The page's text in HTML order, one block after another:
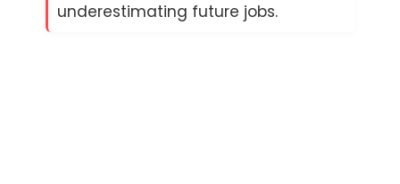
underestimating future jobs.